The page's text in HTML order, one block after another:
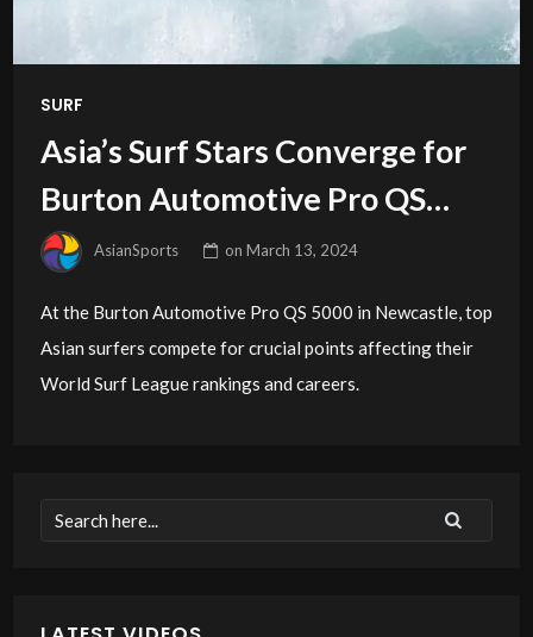
SURF
Asia’s Surf Stars Converge for
Burton Automotive Pro QS
5000AsianSports onMarch 13, 2024
At the Burton Automotive Pro QS 5000 in Newcastle, top
Asian surfers compete for crucial points affecting their
World Surf League rankings and careers.